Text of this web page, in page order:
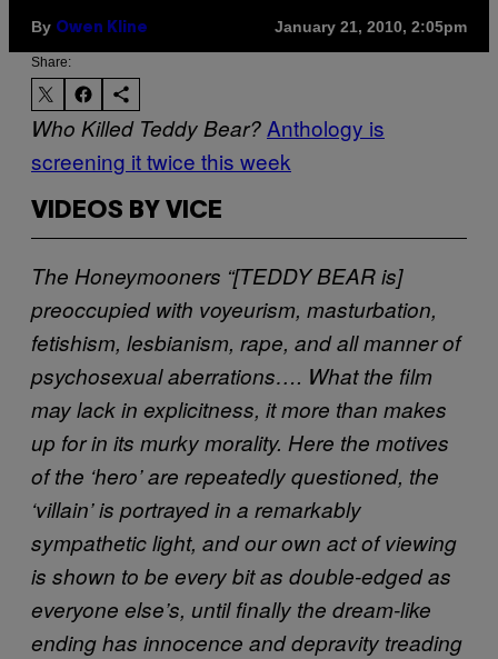
By Owen Kline January 21, 2010, 2:05pm
Share:
Who Killed Teddy Bear? Anthology is
screening it twice this week
VIDEOS BY VICE
The Honeymooners “[TEDDY BEAR is]
preoccupied with voyeurism, masturbation,
fetishism, lesbianism, rape, and all manner of
psychosexual aberrations…. What the film
may lack in explicitness, it more than makes
up for in its murky morality. Here the motives
of the ‘hero’ are repeatedly questioned, the
‘villain’ is portrayed in a remarkably
sympathetic light, and our own act of viewing
is shown to be every bit as double-edged as
everyone else’s, until finally the dream-like
ending has innocence and depravity treading